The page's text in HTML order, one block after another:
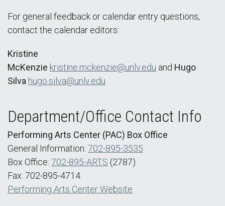
For general feedback or calendar entry questions,
contact the calendar editors:
Kristine
McKenzie kristine.mckenzie@unlv.edu and Hugo
Silva hugo.silva@unlv.edu
Department/Office Contact Info
Performing Arts Center (PAC) Box Office
General Information: 702-895-3535
Box Office: 702-895-ARTS (2787)
Fax: 702-895-4714
Performing Arts Center Website